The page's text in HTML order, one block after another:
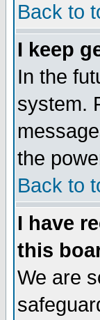
Back to
I keep
In the
system.
the
Back to
I have
this
We are